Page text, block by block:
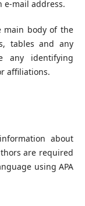
mail address.
main body of the
tables and any
any identifying
affiliations.
about
are required
using APA